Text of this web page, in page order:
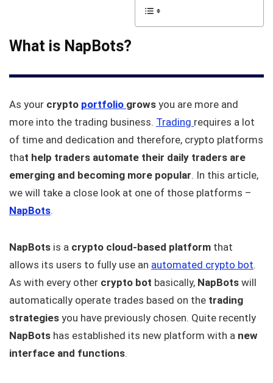
What is NapBots?
As your crypto portfolio grows you are more and
more into the trading business. Trading requires a lot
of time and dedication and therefore, crypto platforms
that help traders automate their daily traders are
emerging and becoming more popular. In this article,
we will take a close look at one of those platforms –
NapBots.
NapBots is a crypto cloud-based platform that
allows its users to fully use an automated crypto bot.
As with every other crypto bot basically, NapBots will
automatically operate trades based on the trading
strategies you have previously chosen. Quite recently
NapBots has established its new platform with a new
interface and functions.